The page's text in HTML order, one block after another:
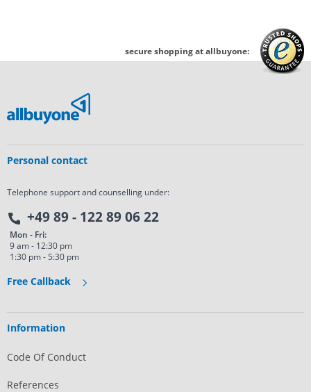
secure shopping at allbuyone:
Personal contact
Telephone support and counselling under:
+49 89 - 122 89 06 22
Mon - Fri:
9 am - 12:30 pm
1:30 pm - 5:30 pm
Free Callback
Information
Code Of Conduct
References